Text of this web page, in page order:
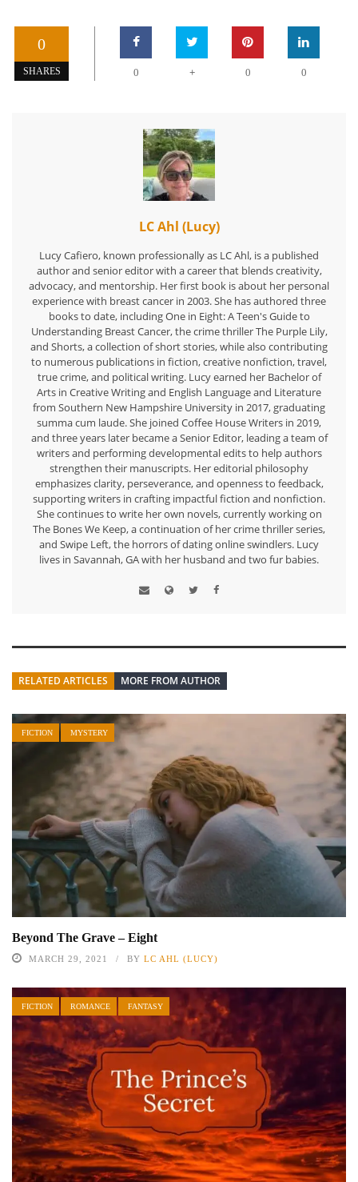
0
SHARES 0 + 0 0
LC Ahl (Lucy)
Lucy Cafiero, known professionally as LC Ahl, is a published
author and senior editor with a career that blends creativity,
advocacy, and mentorship. Her first book is about her personal
experience with breast cancer in 2003. She has authored three
books to date, including One in Eight: A Teen's Guide to
Understanding Breast Cancer, the crime thriller The Purple Lily,
and Shorts, a collection of short stories, while also contributing
to numerous publications in fiction, creative nonfiction, travel,
true crime, and political writing. Lucy earned her Bachelor of
Arts in Creative Writing and English Language and Literature
from Southern New Hampshire University in 2017, graduating
summa cum laude. She joined Coffee House Writers in 2019,
and three years later became a Senior Editor, leading a team of
writers and performing developmental edits to help authors
strengthen their manuscripts. Her editorial philosophy
emphasizes clarity, perseverance, and openness to feedback,
supporting writers in crafting impactful fiction and nonfiction.
She continues to write her own novels, currently working on
The Bones We Keep, a continuation of her crime thriller series,
and Swipe Left, the horrors of dating online swindlers. Lucy
lives in Savannah, GA with her husband and two fur babies.
RELATED ARTICLES MORE FROM AUTHOR
FICTION MYSTERY
Beyond The Grave – Eight
MARCH 29, 2021 BY LC AHL (LUCY)
FICTION ROMANCE FANTASY